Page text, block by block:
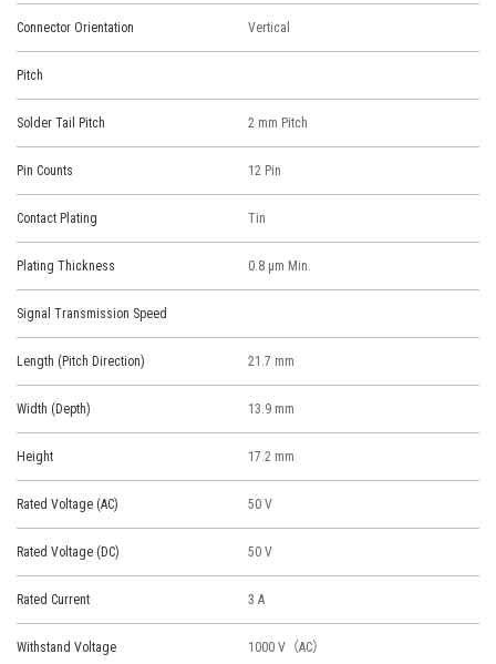
Connector Orientation Vertical
Pitch
Solder Tail Pitch 2 mm Pitch
Pin Counts 12 Pin
Contact Plating Tin
Plating Thickness 0.8 μm Min.
Signal Transmission Speed
Length (Pitch Direction) 21.7 mm
Width (Depth) 13.9 mm
Height 17.2 mm
Rated Voltage (AC) 50 V
Rated Voltage (DC) 50 V
Rated Current 3 A
Withstand Voltage 1000 V（AC）